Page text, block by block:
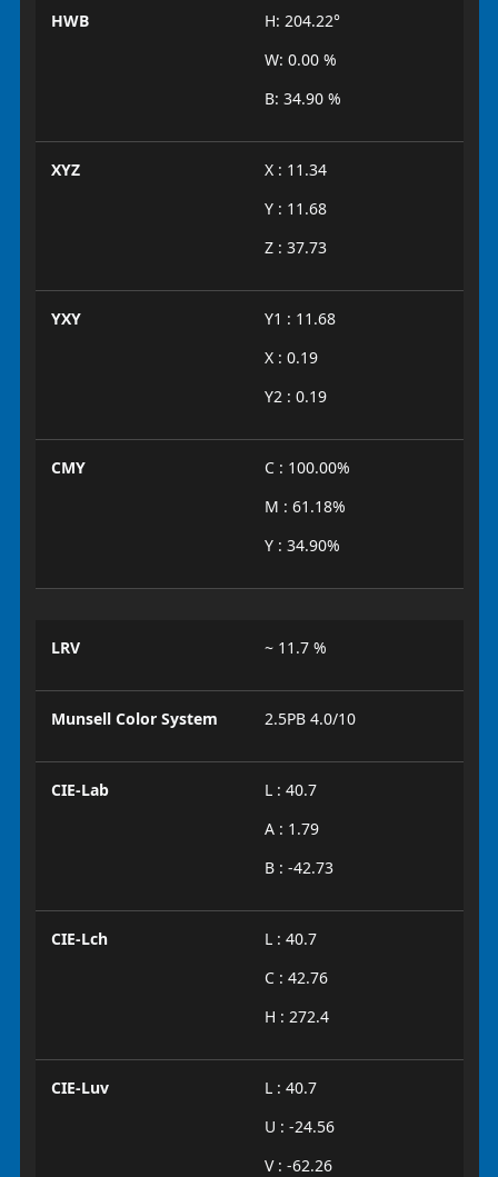
HWB
H: 204.22°
W: 0.00 %
B: 34.90 %
XYZ
X : 11.34
Y : 11.68
Z : 37.73
YXY
Y1 : 11.68
X : 0.19
Y2 : 0.19
CMY
C : 100.00%
M : 61.18%
Y : 34.90%
LRV ~ 11.7 %
Munsell Color System 2.5PB 4.0/10
CIE-Lab
L : 40.7
A : 1.79
B : -42.73
CIE-Lch
L : 40.7
C : 42.76
H : 272.4
CIE-Luv
L : 40.7
U : -24.56
V : -62.26